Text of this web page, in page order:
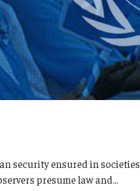
security ensured in societies
presume law and...